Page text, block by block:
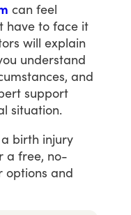
can feel
have to face it
will explain
understand
and
support
situation.
a birth injury
a free, no-
options and